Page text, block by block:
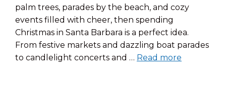
palm trees, parades by the beach, and cozy
events filled with cheer, then spending
Christmas in Santa Barbara is a perfect idea.
From festive markets and dazzling boat parades
to candlelight concerts and … Read more